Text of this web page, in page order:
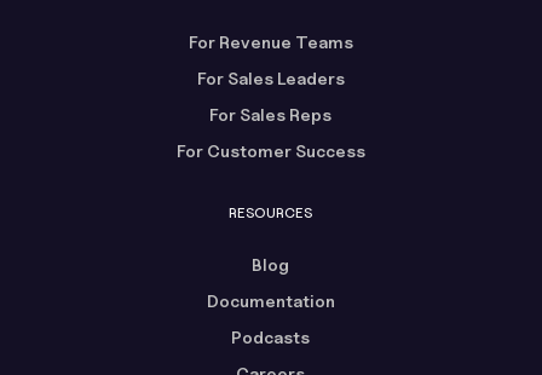
For Revenue Teams
For Sales Leaders
For Sales Reps
For Customer Success
RESOURCES
Blog
Documentation
Podcasts